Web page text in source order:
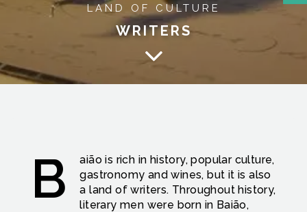
LAND OF CULTURE
WRITERS
B
aião is rich in history, popular culture,
gastronomy and wines, but it is also
a land of writers. Throughout history,
literary men were born in Baião,